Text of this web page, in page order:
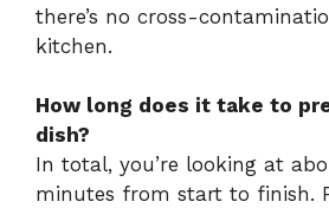
there’s no cross-
kitchen.
How long does it take to
dish?
In total, you’re looking at
minutes from start to finish.